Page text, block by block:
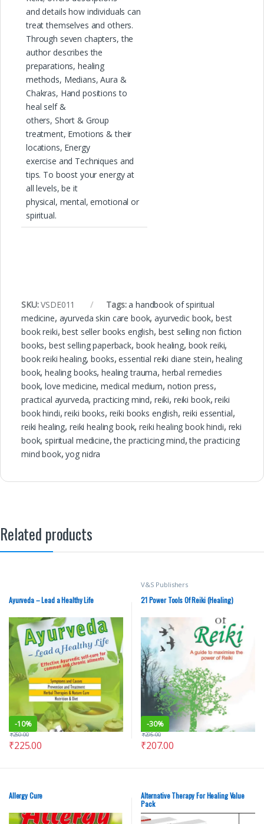
and details how individuals can
treat themselves and others.
Through seven chapters, the
author describes the
preparations, healing
methods, Medians, Aura &
Chakras, Hand positions to
heal self &
others, Short & Group
treatment, Emotions & their
locations, Energy
exercise and Techniques and
tips. To boost your energy at
all levels, be it
physical, mental, emotional or
spiritual.
SKU:VSDE011 Tags:a handbook of spiritual
medicine, ayurveda skin care book,ayurvedic book, best
book reiki,best seller books english, best selling non fiction
books,best selling paperback, book healing, book reiki,
book reiki healing,books,essential reiki diane stein,healing
book,healing books,healing trauma, herbal remedies
book,love medicine,medical medium, notion press,
practical ayurveda,practicing mind, reiki, reiki book,reiki
book hindi,reiki books, reiki books english, reiki essential,
reiki healing, reiki healing book,reiki healing book hindi, reki
book, spiritual medicine,the practicing mind,the practicing
mind book,yog nidra
Related products
Ayurveda – Lead a Healthy Life
-10%
₹225.00
₹250.00
V&S Publishers
21 Power Tools Of Reiki (Healing)
-30%
₹207.00
₹295.00
Allergy Cure
Alternative Therapy For Healing Value
Pack